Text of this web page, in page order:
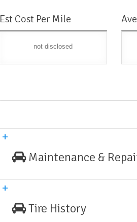
Est Cost Per Mile
not disclosed
Maintenance &
Tire History